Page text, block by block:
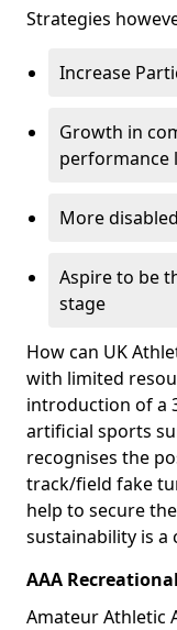
Strategies
Increase
Growth in
performance
More
Aspire to be
stage
How can UK
with limited
introduction of a
artificial sports
recognises the
track/field fake
help to secure
sustainability is a
AAA
Amateur Athletic